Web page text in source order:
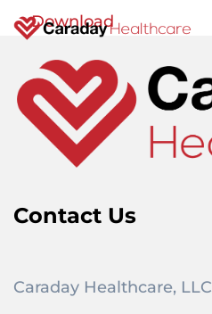
Download
Contact Us
Caraday Healthcare, LLC